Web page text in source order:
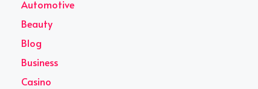
Automotive
Beauty
Blog
Business
Casino